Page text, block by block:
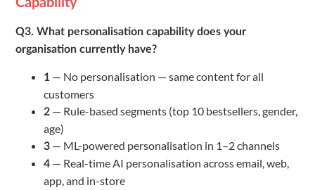
Capability
Q3. What personalisation capability does your
organisation currently have?
1 — No personalisation — same content for all
customers
2 — Rule-based segments (top 10 bestsellers, gender,
age)
3 — ML-powered personalisation in 1–2 channels
4 — Real-time AI personalisation across email, web,
app, and in-store